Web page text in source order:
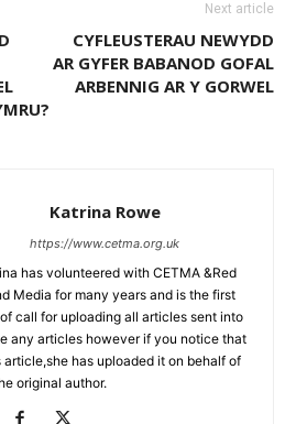
Next article
CYFLEUSTERAU NEWYDD
AR GYFER BABANOD GOFAL
ARBENNIG AR Y GORWEL
Katrina Rowe
https://www.cetma.org.uk
has volunteered with CETMA &Red
Media for many years and is the first
call for uploading all articles sent into
any articles however if you notice that
has uploaded it on behalf of
original author.